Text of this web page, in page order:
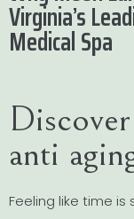
Virginia’s
Medical Spa
anti
Feeling like time